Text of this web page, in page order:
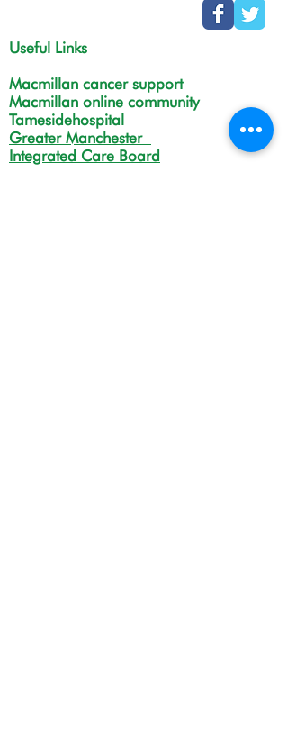
Useful Links
Macmillan cancer support
Macmillan online community
Tamesidehospital
Greater Manchester
Integrated Care Board